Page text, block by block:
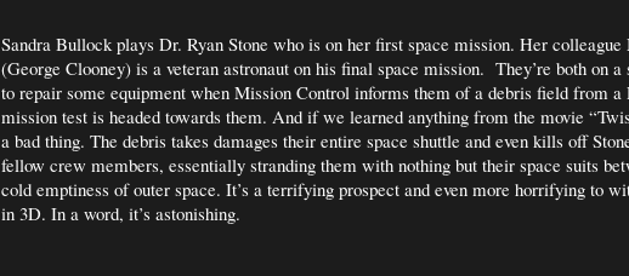
Sandra Bullock plays Dr. Ryan Stone who is on her first space mission. Her
(George Clooney) is a veteran astronaut on his final space mission. They’re both on
to repair some equipment when Mission Control informs them of a debris field from a
mission test is headed towards them. And if we learned anything from the movie
a bad thing. The debris takes damages their entire space shuttle and even kills off
fellow crew members, essentially stranding them with nothing but their space suits
cold emptiness of outer space. It’s a terrifying prospect and even more horrifying to
in 3D. In a word, it’s astonishing.